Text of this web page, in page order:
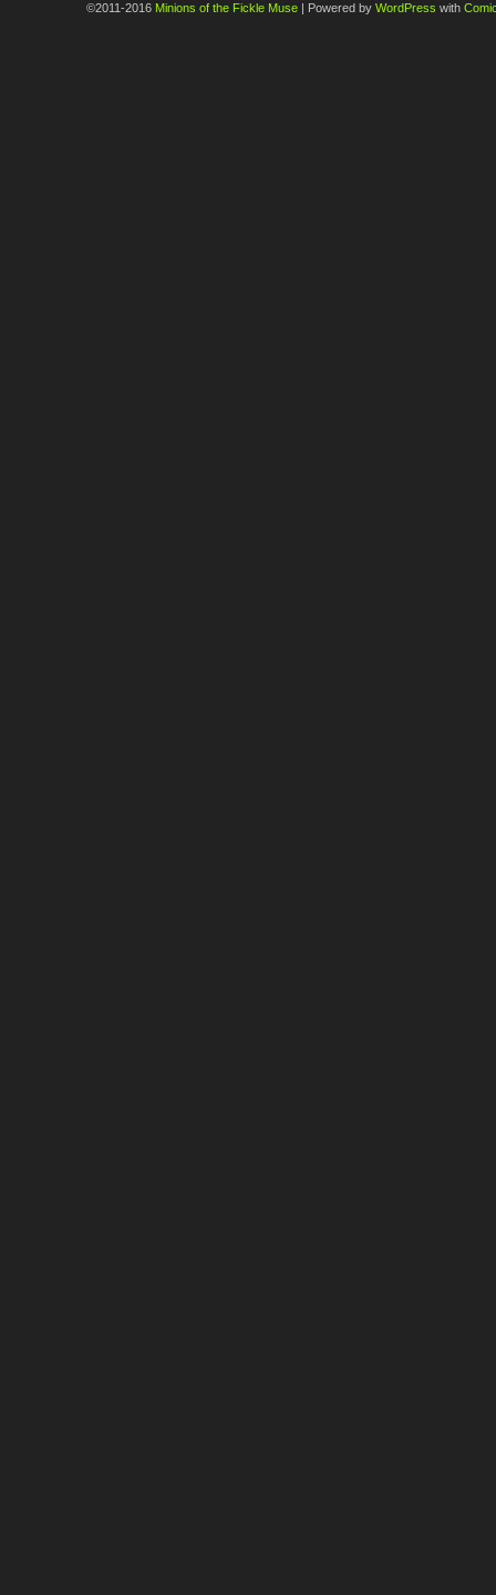
©2011-2016 Minions of the Fickle Muse | Powered by WordPress with